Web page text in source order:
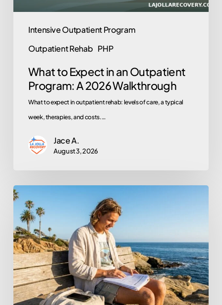
Intensive Outpatient Program
Outpatient Rehab PHP
What to Expect in an Outpatient
Program: A 2026 Walkthrough
What to expect in outpatient rehab: levels of care, a typical
week, therapies, and costs.…
Jace A.
August 3, 2026
Does
Kaiser
Permanente
Cover
Rehab?
A
Member’s
Step-